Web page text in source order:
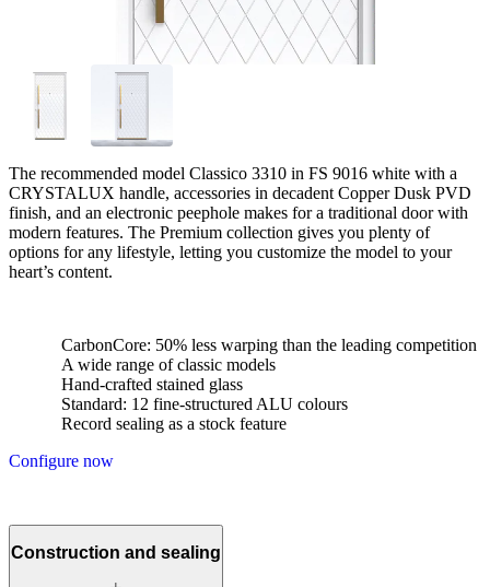
The recommended model Classico 3310 in FS 9016 white with a
CRYSTALUX handle, accessories in decadent Copper Dusk PVD
finish, and an electronic peephole makes for a traditional door with
modern features. The Premium collection gives you plenty of
options for any lifestyle, letting you customize the model to your
heart’s content.
CarbonCore: 50% less warping than the leading competition
A wide range of classic models
Hand-crafted stained glass
Standard: 12 fine-structured ALU colours
Record sealing as a stock feature
Configure now
Construction and sealing